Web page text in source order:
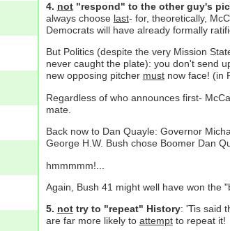
4. not"respond" to the other guy's
always choose last- for, theoretically,
Democrats will have already formally
But Politics (despite the very Mission
never caught the plate): you don't send
new opposing pitcher mustnow face! (in
Regardless of who announces first-
mate.
Back now to Dan Quayle: Governor
George H.W. Bush chose Boomer Dan
hmmmmm!...
Again, Bush 41 might well have won the
5. nottry to "repeat" History: 'Tis said
are far more likely to attemptto repeat it!